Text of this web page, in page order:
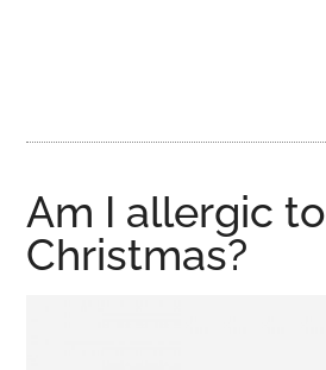
Am I allergic to
Christmas?